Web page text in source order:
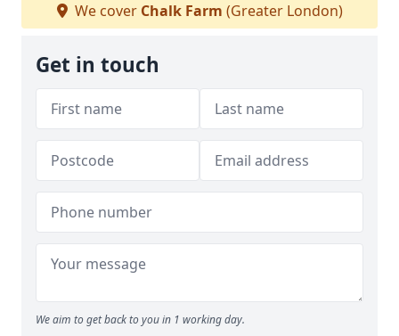
We cover Chalk Farm (Greater London)
Get in touch
We aim to get back to you in 1 working day.